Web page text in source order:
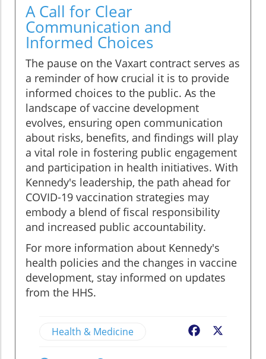
A Call for Clear
Communication and
Informed Choices
The pause on the Vaxart contract serves as
a reminder of how crucial it is to provide
informed choices to the public. As the
landscape of vaccine development
evolves, ensuring open communication
about risks, benefits, and findings will play
a vital role in fostering public engagement
and participation in health initiatives. With
Kennedy's leadership, the path ahead for
COVID-19 vaccination strategies may
embody a blend of fiscal responsibility
and increased public accountability.
For more information about Kennedy's
health policies and the changes in vaccine
development, stay informed on updates
from the HHS.
Health & Medicine Facebook